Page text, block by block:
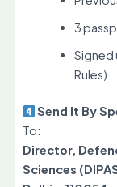
3
Signed
Rules)
Send It By
To:
Director,
Sciences